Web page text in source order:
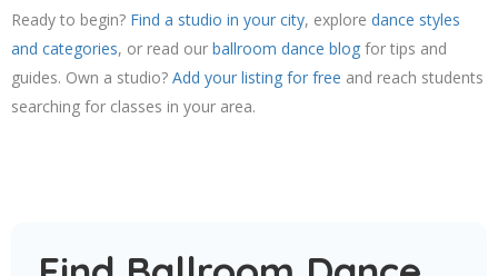
Ready to begin? Find a studio in your city, explore dance styles
and categories, or read our ballroom dance blog for tips and
guides. Own a studio? Add your listing for free and reach students
searching for classes in your area.